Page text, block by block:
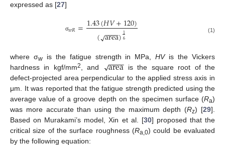
expressed as [27]
σ𝑤𝑅=1.43(𝐻𝑉+120)
(area
−−
−−
√ )16 (1)
where σwis the fatigue strength in MPa,HVis the Vickers
hardness in kgf/mm2 , and area
−−
−−
√
is the square root of the
defect-projected area perpendicular to the applied stress axis in
μm. It was reported that the fatigue strength predicted using the
average value of a groove depth on the specimen surface (Ra)
was more accurate than using the maximum depth (Rz) [29].
Based on Murakami’s model, Xin et al. [30] proposed that the
critical size of the surface roughness (Ra,0) could be evaluated
by the following equation: